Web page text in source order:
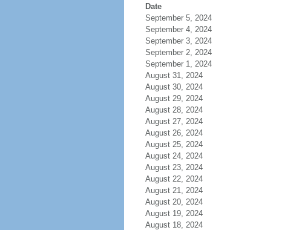
Date
September 5, 2024
September 4, 2024
September 3, 2024
September 2, 2024
September 1, 2024
August 31, 2024
August 30, 2024
August 29, 2024
August 28, 2024
August 27, 2024
August 26, 2024
August 25, 2024
August 24, 2024
August 23, 2024
August 22, 2024
August 21, 2024
August 20, 2024
August 19, 2024
August 18, 2024